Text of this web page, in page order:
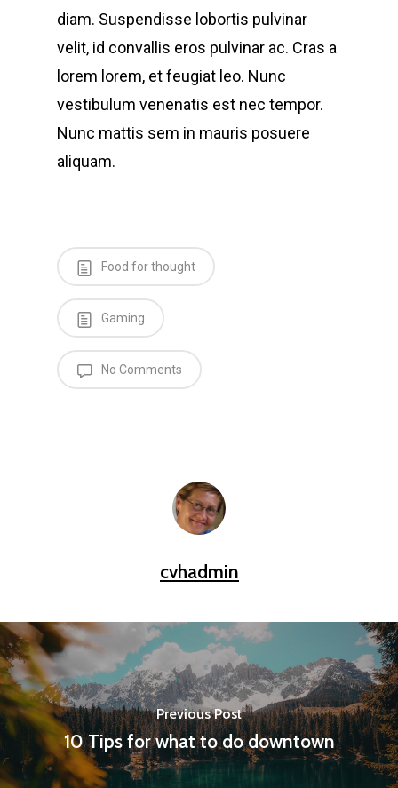
diam. Suspendisse lobortis pulvinar
velit, id convallis eros pulvinar ac. Cras a
lorem lorem, et feugiat leo. Nunc
vestibulum venenatis est nec tempor.
Nunc mattis sem in mauris posuere
aliquam.
Food for thought
Gaming
No Comments
cvhadmin
Previous Post
10 Tips for what to do downtown